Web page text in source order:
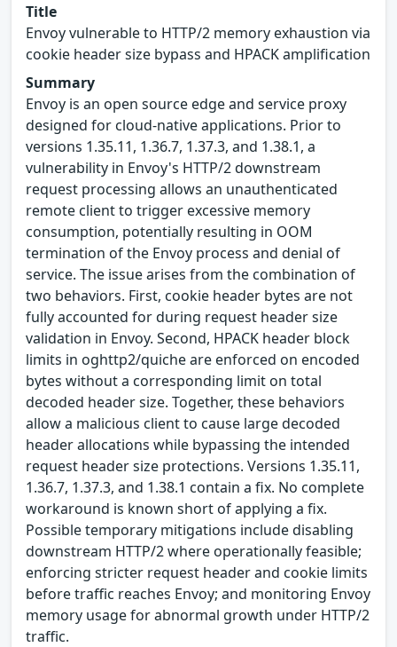
Title
Envoy vulnerable to HTTP/2 memory exhaustion via
cookie header size bypass and HPACK amplification
Summary
Envoy is an open source edge and service proxy
designed for cloud-native applications. Prior to
versions 1.35.11, 1.36.7, 1.37.3, and 1.38.1, a
vulnerability in Envoy's HTTP/2 downstream
request processing allows an unauthenticated
remote client to trigger excessive memory
consumption, potentially resulting in OOM
termination of the Envoy process and denial of
service. The issue arises from the combination of
two behaviors. First, cookie header bytes are not
fully accounted for during request header size
validation in Envoy. Second, HPACK header block
limits in oghttp2/quiche are enforced on encoded
bytes without a corresponding limit on total
decoded header size. Together, these behaviors
allow a malicious client to cause large decoded
header allocations while bypassing the intended
request header size protections. Versions 1.35.11,
1.36.7, 1.37.3, and 1.38.1 contain a fix. No complete
workaround is known short of applying a fix.
Possible temporary mitigations include disabling
downstream HTTP/2 where operationally feasible;
enforcing stricter request header and cookie limits
before traffic reaches Envoy; and monitoring Envoy
memory usage for abnormal growth under HTTP/2
traffic.